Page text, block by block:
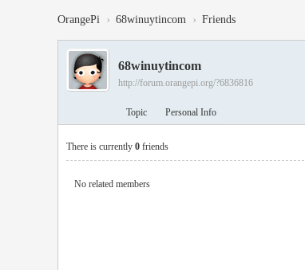
OrangePi › 68winuytincom › Friends
68winuytincom
http://forum.orangepi.org/?6836816
Topic Personal Info
There is currently 0 friends
No related members